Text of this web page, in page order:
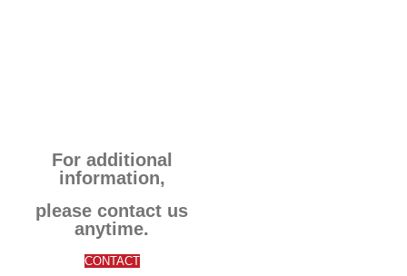
For additional
information,
please contact us
anytime.
CONTACT